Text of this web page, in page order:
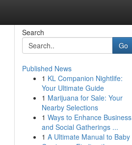
Search
Go
Published News
1 KL Companion Nightlife:
Your Ultimate Guide
1 Marijuana for Sale: Your
Nearby Selections
1 Ways to Enhance Business
and Social Gatherings ...
1 A Ultimate Manual to Baby